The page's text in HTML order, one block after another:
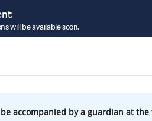
will be available soon.
accompanied by a guardian at